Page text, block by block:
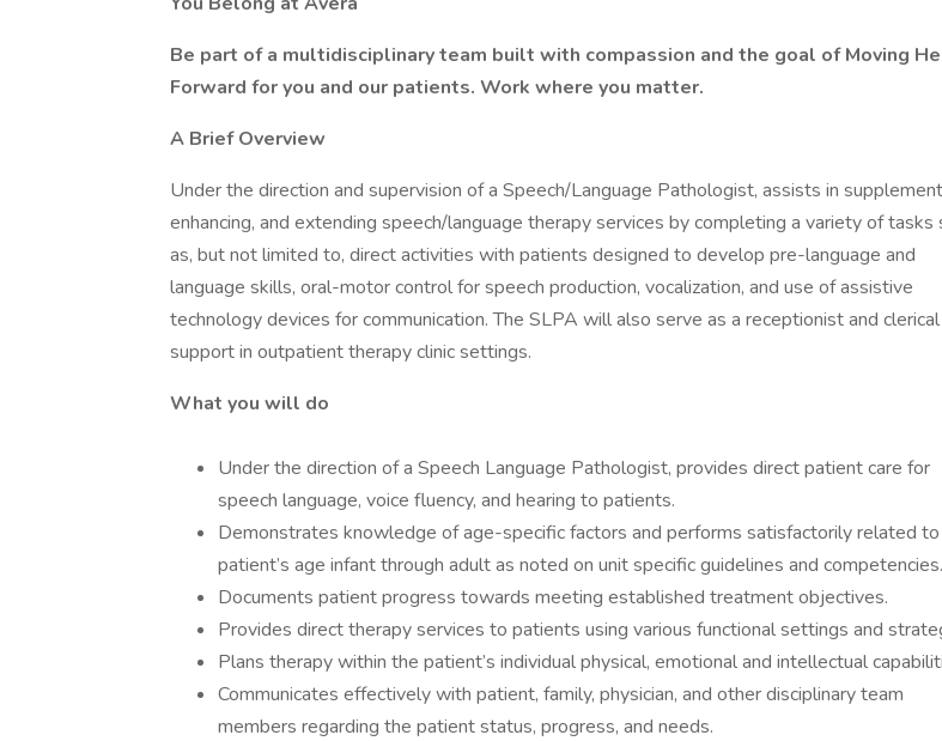
Be part of a multidisciplinary team built with compassion and the goal of Moving
Forward for you and our patients. Work where you matter.
A Brief Overview
Under the direction and supervision of a Speech/Language Pathologist, assists in
enhancing, and extending speech/language therapy services by completing a variety of tasks
as, but not limited to, direct activities with patients designed to develop pre-language and
language skills, oral-motor control for speech production, vocalization, and use of assistive
technology devices for communication. The SLPA will also serve as a receptionist and clerical
support in outpatient therapy clinic settings.
What you will do
Under the direction of a Speech Language Pathologist, provides direct patient care for
speech language, voice fluency, and hearing to patients.
Demonstrates knowledge of age-specific factors and performs satisfactorily related to
patient’s age infant through adult as noted on unit specific guidelines and competencies.
Documents patient progress towards meeting established treatment objectives.
Provides direct therapy services to patients using various functional settings and
Plans therapy within the patient’s individual physical, emotional and intellectual
Communicates effectively with patient, family, physician, and other disciplinary team
members regarding the patient status, progress, and needs.